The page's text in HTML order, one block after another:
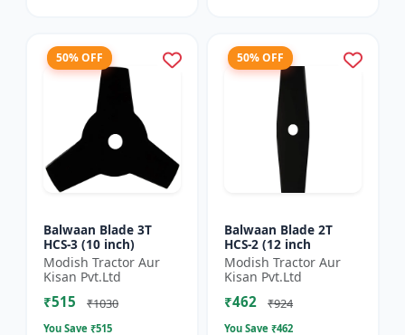
50% OFF
Balwaan Blade 3T
HCS-3 (10 inch)
Modish Tractor Aur
Kisan Pvt.Ltd
₹515 ₹1030
You Save ₹515
50% OFF
Balwaan Blade 2T
HCS-2 (12 inch
Modish Tractor Aur
Kisan Pvt.Ltd
₹462 ₹924
You Save ₹462